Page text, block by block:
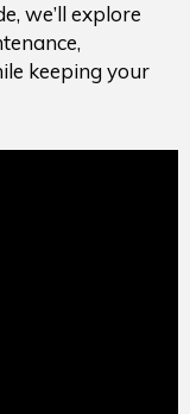
we’ll explore
keeping your